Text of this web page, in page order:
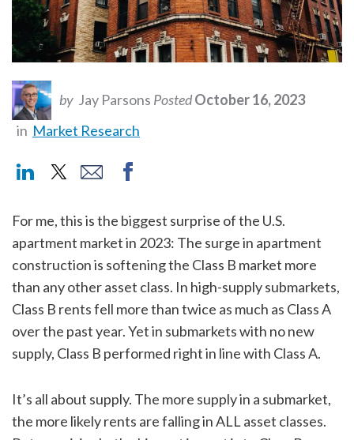
by Jay Parsons PostedOctober 16, 2023
in Market Research
For me, this is the biggest surprise of the U.S.
apartment market in 2023: The surge in apartment
construction is softening the Class B market more
than any other asset class. In high-supply submarkets,
Class B rents fell more than twice as much as Class A
over the past year. Yet in submarkets with no new
supply, Class B performed right in line with Class A.
It’s all about supply. The more supply in a submarket,
the more likely rents are falling in ALL asset classes.